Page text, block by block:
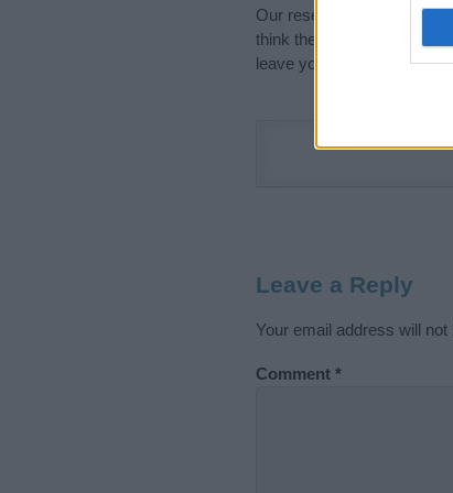
Our research is
think the information on
leave your comment below.
Leave a Reply
Your email address will not
Comment *